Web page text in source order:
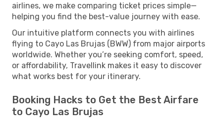
airlines, we make comparing ticket prices simple—
helping you find the best-value journey with ease.
Our intuitive platform connects you with airlines
flying to Cayo Las Brujas (BWW) from major airports
worldwide. Whether you’re seeking comfort, speed,
or affordability, Travellink makes it easy to discover
what works best for your itinerary.
Booking Hacks to Get the Best Airfare
to Cayo Las Brujas